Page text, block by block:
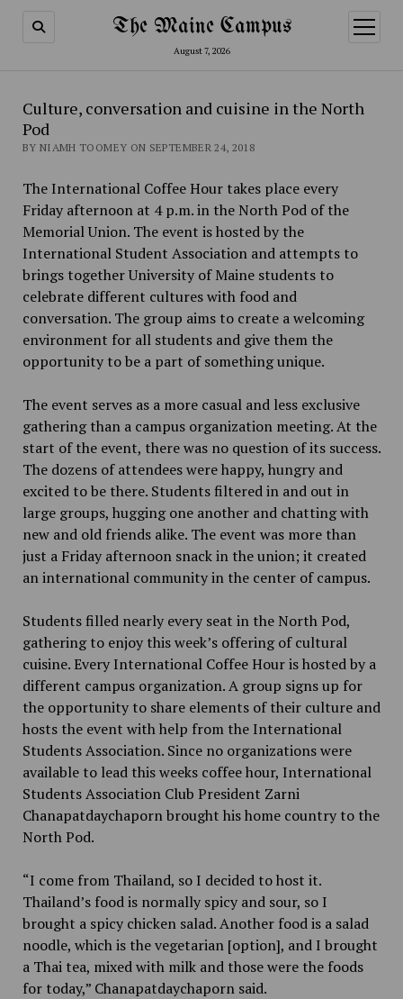
The Maine Campus
August 7, 2026
open
menu
Culture, conversation and cuisine in the North
Pod
BY NIAMH TOOMEY ON SEPTEMBER 24, 2018
The International Coffee Hour takes place every
Friday afternoon at 4 p.m. in the North Pod of the
Memorial Union. The event is hosted by the
International Student Association and attempts to
brings together University of Maine students to
celebrate different cultures with food and
conversation. The group aims to create a welcoming
environment for all students and give them the
opportunity to be a part of something unique.
The event serves as a more casual and less exclusive
gathering than a campus organization meeting. At the
start of the event, there was no question of its success.
The dozens of attendees were happy, hungry and
excited to be there. Students filtered in and out in
large groups, hugging one another and chatting with
new and old friends alike. The event was more than
just a Friday afternoon snack in the union; it created
an international community in the center of campus.
Students filled nearly every seat in the North Pod,
gathering to enjoy this week’s offering of cultural
cuisine. Every International Coffee Hour is hosted by a
different campus organization. A group signs up for
the opportunity to share elements of their culture and
hosts the event with help from the International
Students Association. Since no organizations were
available to lead this weeks coffee hour, International
Students Association Club President Zarni
Chanapatdaychaporn brought his home country to the
North Pod.
“I come from Thailand, so I decided to host it.
Thailand’s food is normally spicy and sour, so I
brought a spicy chicken salad. Another food is a salad
noodle, which is the vegetarian [option], and I brought
a Thai tea, mixed with milk and those were the foods
for today,” Chanapatdaychaporn said.